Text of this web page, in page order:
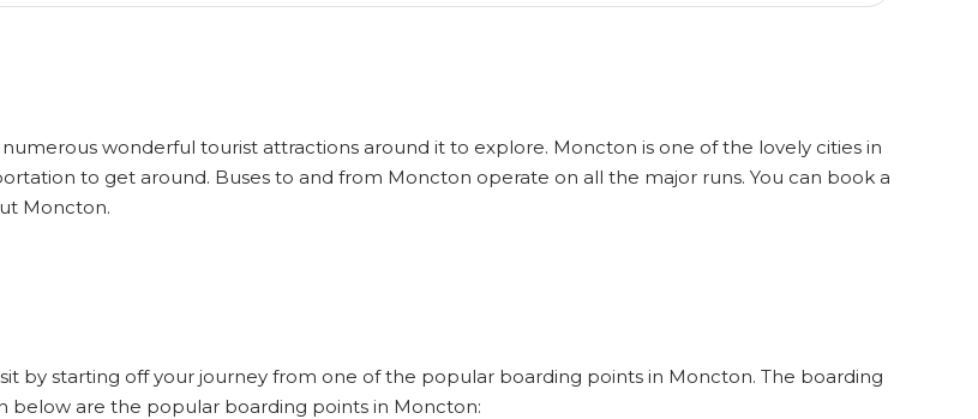
wonderful tourist attractions around it to explore. Moncton is one of the lovely cities in
to get around. Buses to and from Moncton operate on all the major runs. You can book a
Moncton.
by starting off your journey from one of the popular boarding points in Moncton. The boarding
below are the popular boarding points in Moncton: